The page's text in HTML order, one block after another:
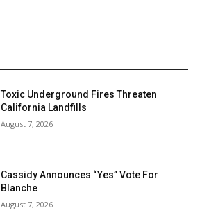
Toxic Underground Fires Threaten
California Landfills
August 7, 2026
Cassidy Announces “Yes” Vote For
Blanche
August 7, 2026